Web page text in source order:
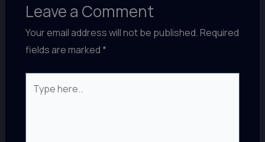
Leave a Comment
Your email address will not be published.Required
fields are marked*
here..